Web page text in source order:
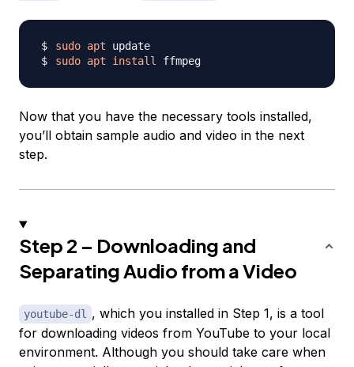
sudo apt
sudo apt install
Now that you have the necessary tools installed,
you’ll obtain sample audio and video in the next
step.
Step 2 – Downloading and
Separating Audio from a Video
youtube-dl , which you installed in Step 1, is a tool
for downloading videos from YouTube to your local
environment. Although you should take care when